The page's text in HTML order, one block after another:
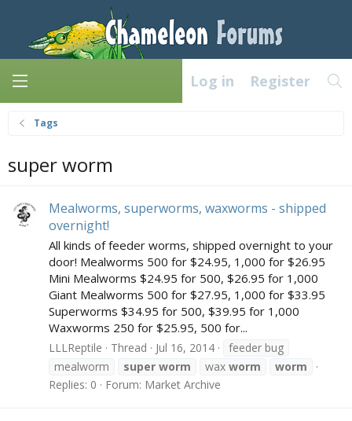
Log in Register
Tags
super worm
Mealworms, superworms, waxworms - shipped
overnight!
All kinds of feeder worms, shipped overnight to your
door! Mealworms 500 for $24.95, 1,000 for $26.95
Mini Mealworms $24.95 for 500, $26.95 for 1,000
Giant Mealworms 500 for $27.95, 1,000 for $33.95
Superworms $34.95 for 500, $39.95 for 1,000
Waxworms 250 for $25.95, 500 for...
LLLReptile Thread Jul 16, 2014
feeder bug
mealworm
super worm wax worm
worm
Replies: 0
Forum: Market Archive